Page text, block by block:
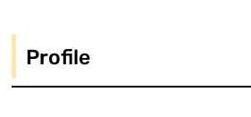
Profile